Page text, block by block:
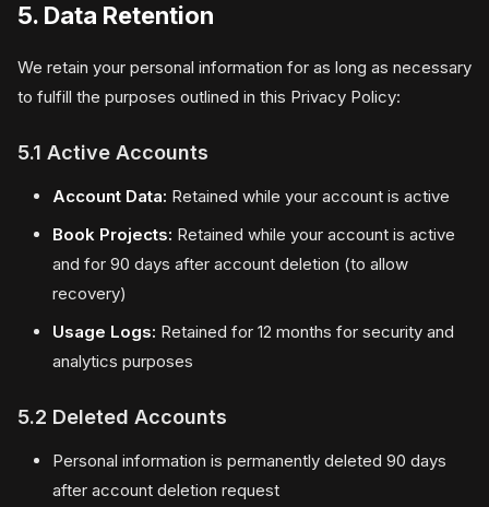
5. Data Retention
We retain your personal information for as long as necessary
to fulfill the purposes outlined in this Privacy Policy:
5.1 Active Accounts
Account Data: Retained while your account is active
Book Projects: Retained while your account is active
and for 90 days after account deletion (to allow
recovery)
Usage Logs: Retained for 12 months for security and
analytics purposes
5.2 Deleted Accounts
Personal information is permanently deleted 90 days
after account deletion request